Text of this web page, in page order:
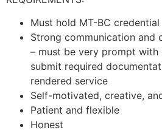
Must hold MT-BC credential
Strong communication and
– must be very prompt with
submit required
rendered service
Self-motivated, creative,
Patient and flexible
Honest